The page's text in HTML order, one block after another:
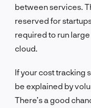
between services.
reserved for
required to run
cloud.
If your cost tracking
be explained by
There’s a good